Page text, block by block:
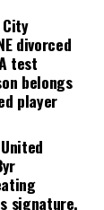
City
divorced
test
belongs
player
signature,